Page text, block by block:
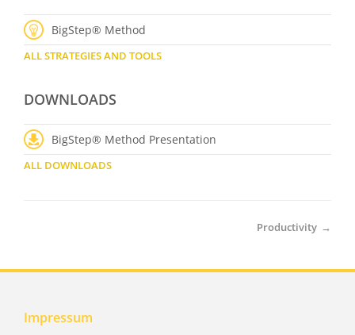
BigStep® Method
ALL STRATEGIES AND TOOLS
DOWNLOADS
BigStep® Method Presentation
ALL DOWNLOADS
Productivity →
Impressum